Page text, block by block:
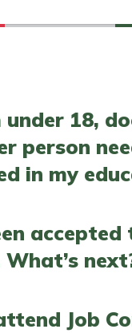
under 18,
person
in my
accepted
What’s
Job